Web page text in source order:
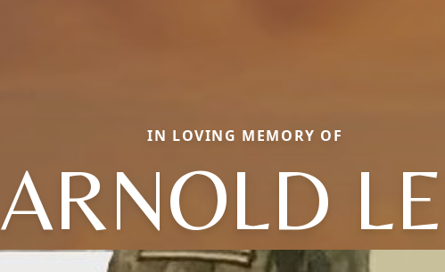
IN LOVING MEMORY OF
ARNOLD